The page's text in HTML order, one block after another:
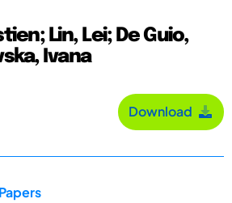
Lin, Lei; De Guio,
Ivana
Download
Papers